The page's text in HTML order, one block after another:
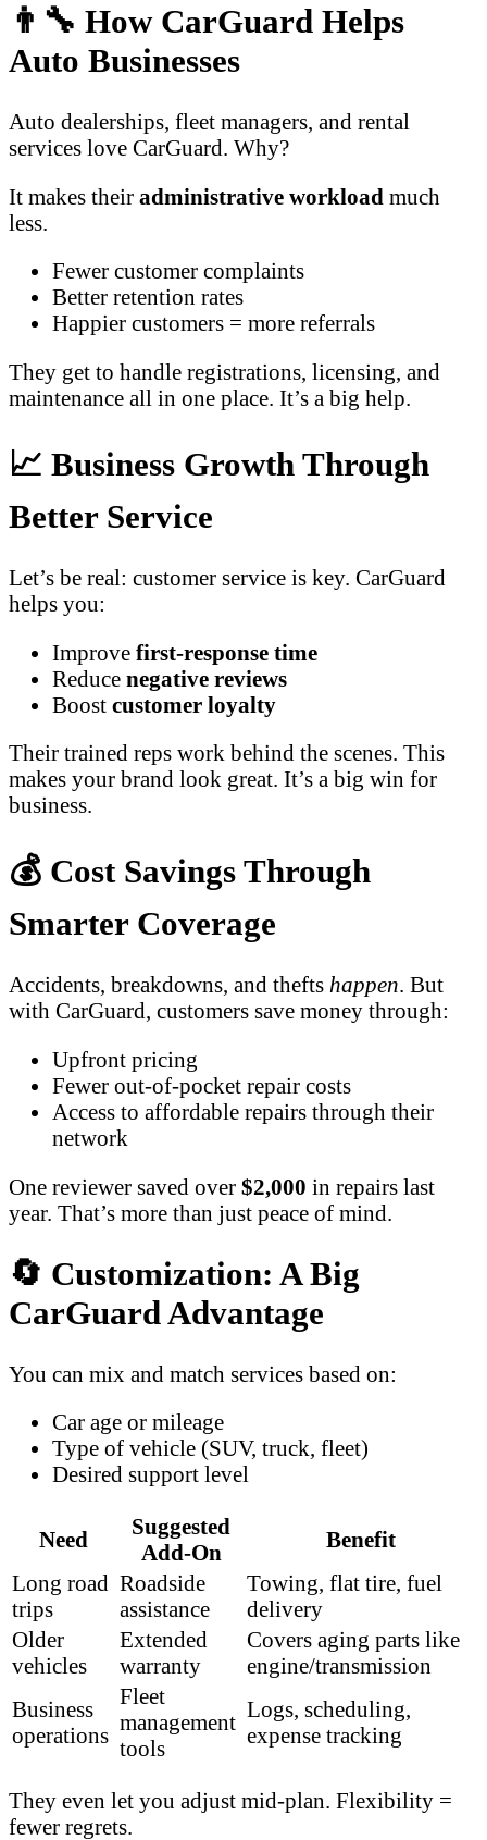
👨‍🔧 How CarGuard Helps
Auto Businesses
Auto dealerships, fleet managers, and rental
services love CarGuard. Why?
It makes their administrative workload much
less.
Fewer customer complaints
Better retention rates
Happier customers = more referrals
They get to handle registrations, licensing, and
maintenance all in one place. It’s a big help.
📈 Business Growth Through
Better Service
Let’s be real: customer service is key. CarGuard
helps you:
Improve first-response time
Reduce negative reviews
Boost customer loyalty
Their trained reps work behind the scenes. This
makes your brand look great. It’s a big win for
business.
💰 Cost Savings Through
Smarter Coverage
Accidents, breakdowns, and thefts happen. But
with CarGuard, customers save money through:
Upfront pricing
Fewer out-of-pocket repair costs
Access to affordable repairs through their
network
One reviewer saved over $2,000 in repairs last
year. That’s more than just peace of mind.
🔄 Customization: A Big
CarGuard Advantage
You can mix and match services based on:
Car age or mileage
Type of vehicle (SUV, truck, fleet)
Desired support level
Need
Suggested
Add-On
Benefit
Long road
trips
Roadside
assistance
Towing, flat tire, fuel
delivery
Older
vehicles
Extended
warranty
Covers aging parts like
engine/transmission
Business
operations
Fleet
management
tools
Logs, scheduling,
expense tracking
They even let you adjust mid-plan. Flexibility =
fewer regrets.